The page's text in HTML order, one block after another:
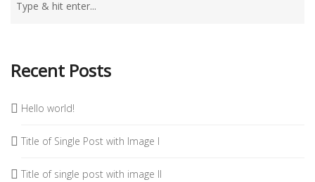
Recent Posts
Hello world!
Title of Single Post with Image I
Title of single post with image II